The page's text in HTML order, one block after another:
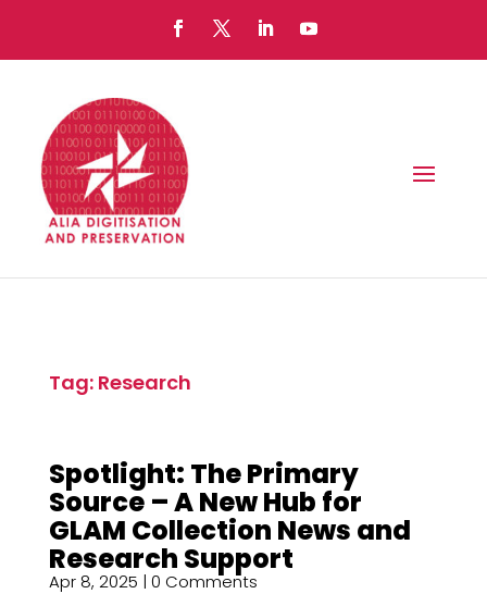
Tag: Research
Spotlight: The Primary
Source – A New Hub for
GLAM Collection News and
Research Support
Apr 8, 2025 | 0 Comments